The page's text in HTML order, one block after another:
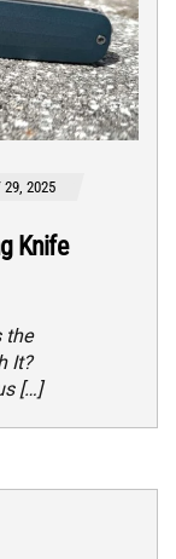
29, 2025
Knife
the
It?
[…]